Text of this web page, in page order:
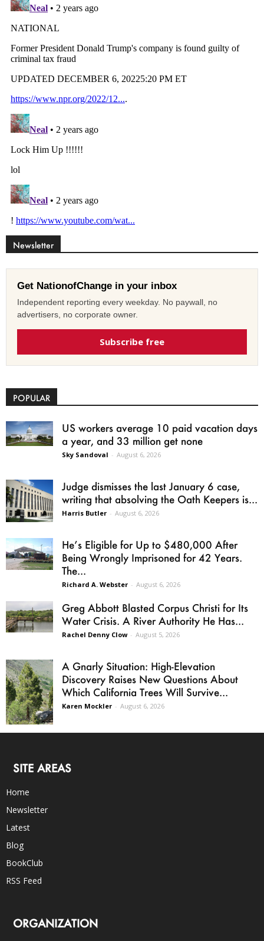
Newsletter
Get NationofChange in your inbox
Independent reporting every weekday. No paywall, no
advertisers, no corporate owner.
Subscribe free
POPULAR
US workers average 10 paid vacation days
a year, and 33 million get none
Sky Sandoval - August 6, 2026
Judge dismisses the last January 6 case,
writing that absolving the Oath Keepers is...
Harris Butler - August 6, 2026
He’s Eligible for Up to $480,000 After
Being Wrongly Imprisoned for 42 Years.
The...
Richard A. Webster - August 6, 2026
Greg Abbott Blasted Corpus Christi for Its
Water Crisis. A River Authority He Has...
Rachel Denny Clow - August 5, 2026
A Gnarly Situation: High-Elevation
Discovery Raises New Questions About
Which California Trees Will Survive...
Karen Mockler - August 6, 2026
SITE AREAS
Home
Newsletter
Latest
Blog
BookClub
RSS Feed
ORGANIZATION